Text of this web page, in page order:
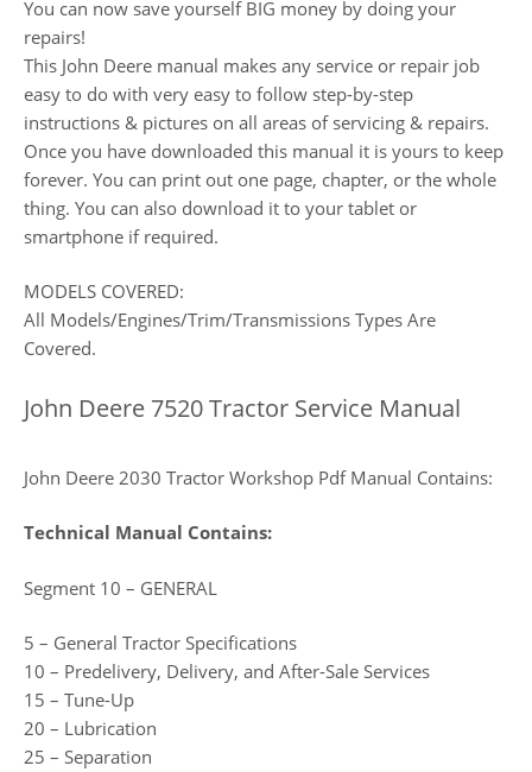
You can now save yourself BIG money by doing your
repairs!
This John Deere manual makes any service or repair job
easy to do with very easy to follow step-by-step
instructions & pictures on all areas of servicing & repairs.
Once you have downloaded this manual it is yours to keep
forever. You can print out one page, chapter, or the whole
thing. You can also download it to your tablet or
smartphone if required.
MODELS COVERED:
All Models/Engines/Trim/Transmissions Types Are
Covered.
John Deere 7520 Tractor Service Manual
John Deere 2030 Tractor Workshop Pdf Manual Contains:
Technical Manual Contains:
Segment 10 – GENERAL
5 – General Tractor Specifications
10 – Predelivery, Delivery, and After-Sale Services
15 – Tune-Up
20 – Lubrication
25 – Separation